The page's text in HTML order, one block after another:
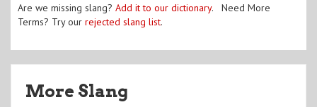
Are we missing slang? Add it to our dictionary. Need More
Terms? Try our rejected slang list.
More Slang